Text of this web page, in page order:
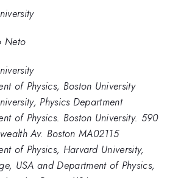
Neto
of Physics, Boston University
Physics Department
of Physics. Boston University. 590
Av. Boston MA02115
of Physics, Harvard University,
USA and Department of Physics,